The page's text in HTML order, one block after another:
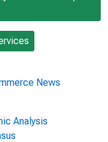
News
Analysis